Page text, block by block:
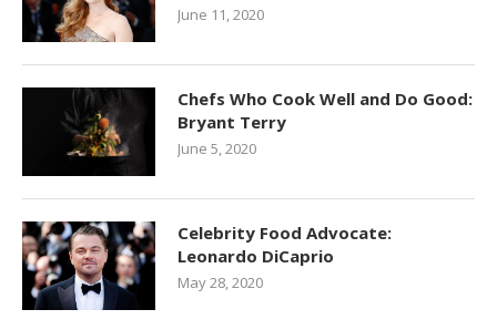
June 11, 2020
Chefs Who Cook Well and Do Good:
Bryant Terry
June 5, 2020
Celebrity Food Advocate:
Leonardo DiCaprio
May 28, 2020